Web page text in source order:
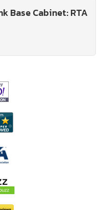
Base Cabinet: RTA